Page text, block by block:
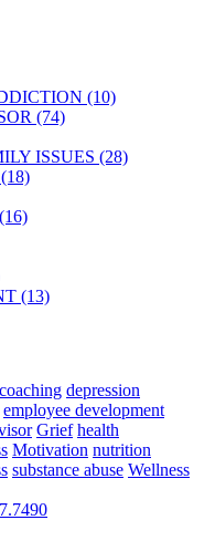
(10)
(74)
ISSUES (28)
(13)
coaching depression
employee development
Grief health
Motivation nutrition
substance abuse Wellness